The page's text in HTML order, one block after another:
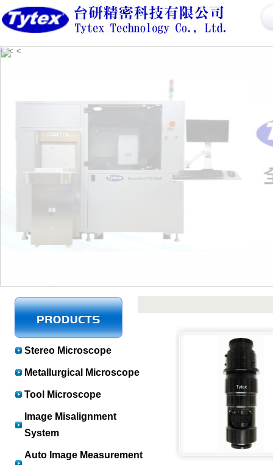
<< <
Stereo Microscope
Metallurgical Microscope
Tool Microscope
Image Misalignment
System
Auto Image Measurement